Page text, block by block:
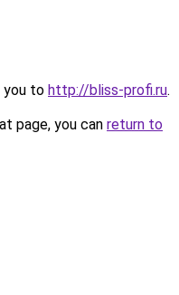
you to http://bliss-profi.ru.
page, you can return to